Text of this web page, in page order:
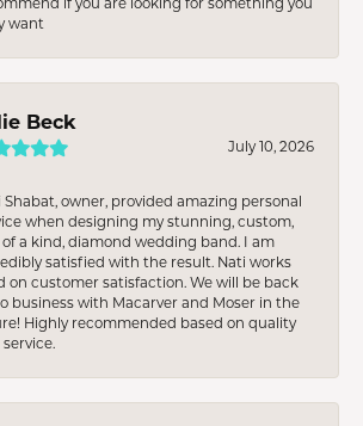
want
Beck
July 10, 2026
Shabat, owner, provided amazing personal
when designing my stunning, custom,
of a kind, diamond wedding band. I am
satisfied with the result. Nati works
on customer satisfaction. We will be back
business with Macarver and Moser in the
Highly recommended based on quality